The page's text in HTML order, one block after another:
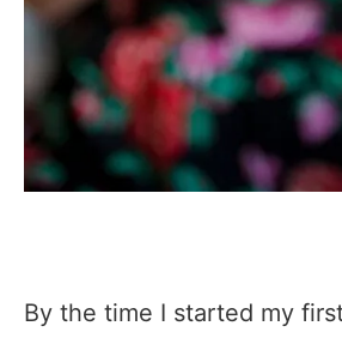
By the time I started my